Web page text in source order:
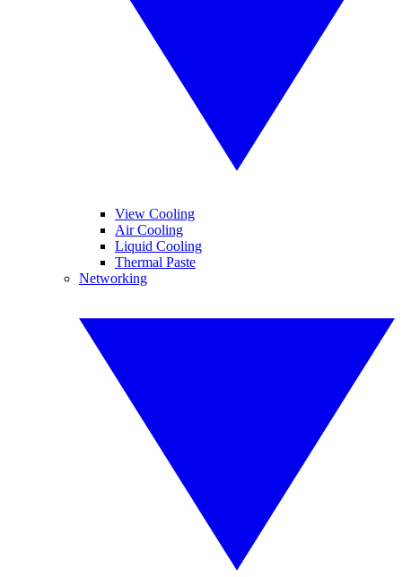
View Cooling
Air Cooling
Liquid Cooling
Thermal Paste
Networking